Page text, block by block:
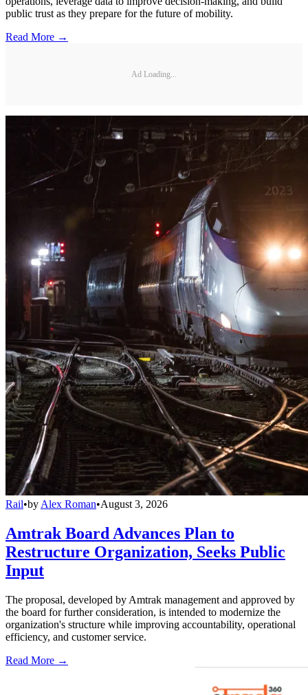
public trust as they prepare for the future of mobility.
Read More →
Ad Loading...
Rail•by Alex Roman•August 3, 2026
Amtrak Board Advances Plan to
Restructure Organization, Seeks Public
Input
The proposal, developed by Amtrak management and approved by
the board for further consideration, is intended to modernize the
organization's structure while improving accountability, operational
efficiency, and customer service.
Read More →